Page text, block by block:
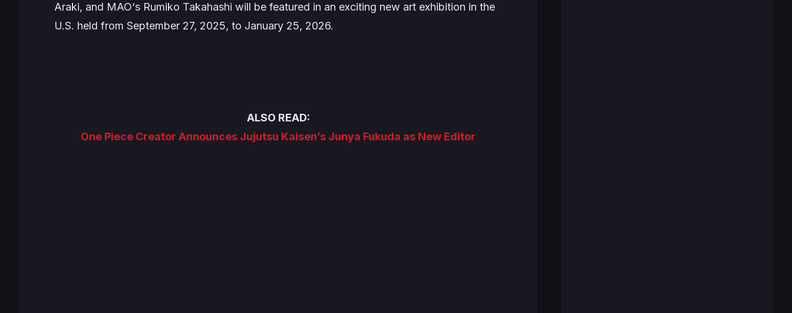
Araki, and MAO‘s Rumiko Takahashi will be featured in an exciting new art exhibition in the
U.S. held from September 27, 2025, to January 25, 2026.
ALSO READ:
One Piece Creator Announces Jujutsu Kaisen’s Junya Fukuda as New Editor